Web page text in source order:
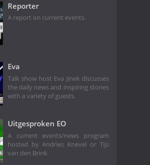
Reporter
A report on current events.
Eva
Talk show host Eva Jinek discusses
the daily news and inspiring stories
with a variety of guests.
Uitgesproken EO
A current events/news program
hosted by Andries Knevel or Tijs
van den Brink